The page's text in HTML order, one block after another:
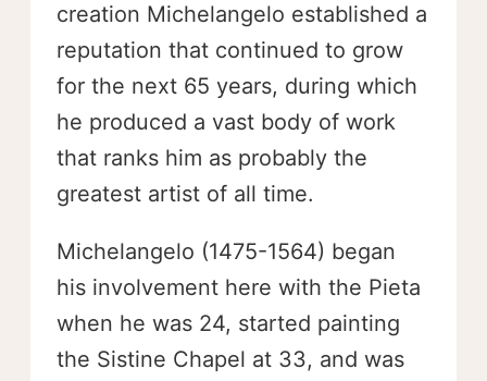
creation Michelangelo established a
reputation that continued to grow
for the next 65 years, during which
he produced a vast body of work
that ranks him as probably the
greatest artist of all time.
Michelangelo (1475-1564) began
his involvement here with the Pieta
when he was 24, started painting
the Sistine Chapel at 33, and was